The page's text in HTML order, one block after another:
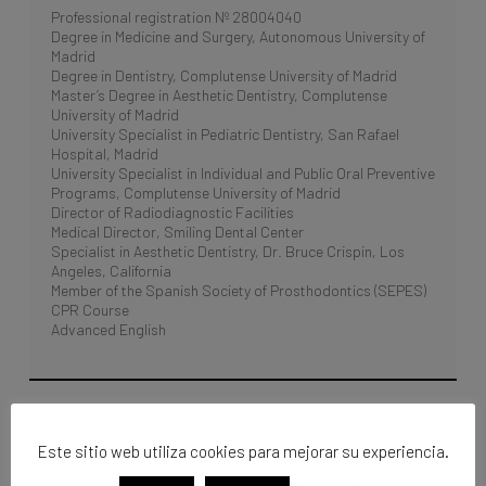
Professional registration Nº 28004040
Degree in Medicine and Surgery, Autonomous University of
Madrid
Degree in Dentistry, Complutense University of Madrid
Master’s Degree in Aesthetic Dentistry, Complutense
University of Madrid
University Specialist in Pediatric Dentistry, San Rafael
Hospital, Madrid
University Specialist in Individual and Public Oral Preventive
Programs, Complutense University of Madrid
Director of Radiodiagnostic Facilities
Medical Director, Smiling Dental Center
Specialist in Aesthetic Dentistry, Dr. Bruce Crispin, Los
Angeles, California
Member of the Spanish Society of Prosthodontics (SEPES)
CPR Course
Advanced English
Este sitio web utiliza cookies para mejorar su experiencia.